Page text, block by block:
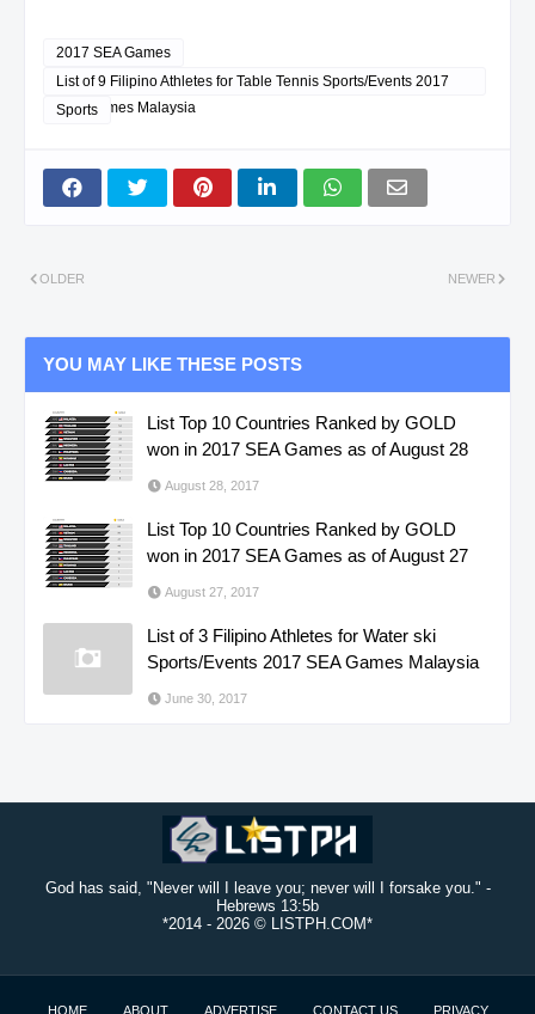
2017 SEA Games
List of 9 Filipino Athletes for Table Tennis Sports/Events 2017
SEA Games Malaysia
Sports
NEWER
OLDER
YOU MAY LIKE THESE POSTS
List Top 10 Countries Ranked by GOLD
won in 2017 SEA Games as of August 28
August 28, 2017
List Top 10 Countries Ranked by GOLD
won in 2017 SEA Games as of August 27
August 27, 2017
List of 3 Filipino Athletes for Water ski
Sports/Events 2017 SEA Games Malaysia
June 30, 2017
God has said, "Never will I leave you; never will I forsake you." -
Hebrews 13:5b
*2014 - 2026 © LISTPH.COM*
HOME ABOUT ADVERTISE CONTACT US PRIVACY